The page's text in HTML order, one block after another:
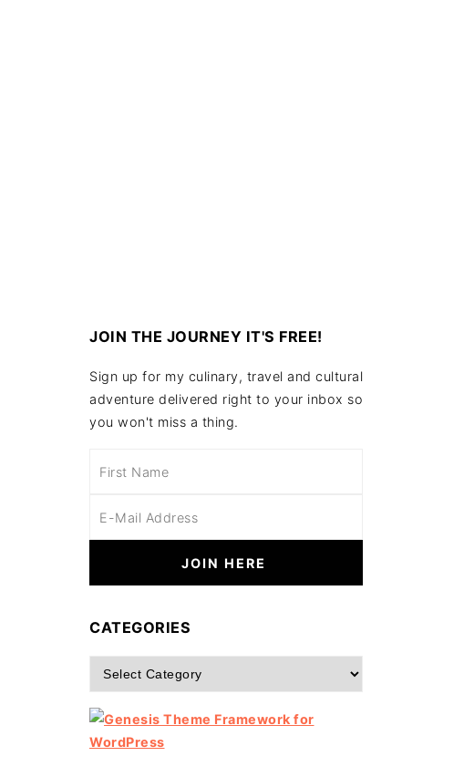
JOIN THE JOURNEY IT'S FREE!
Sign up for my culinary, travel and cultural
adventure delivered right to your inbox so
you won't miss a thing.
CATEGORIES
Categories